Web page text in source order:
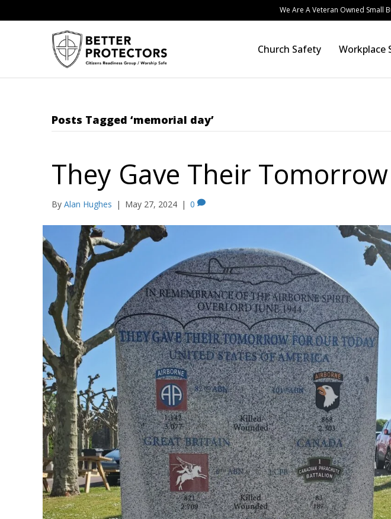
We Are A Veteran Owned Small
Church Safety Workplace
Posts Tagged ‘memorial day’
They Gave Their Tomorrow
By Alan Hughes | May 27, 2024 | 0